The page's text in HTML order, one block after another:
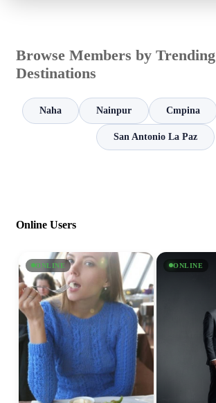
Browse Members by Trending
Destinations
Naha Nainpur Cmpina
San Antonio La Paz
Online Users
ONLINE ONLINE